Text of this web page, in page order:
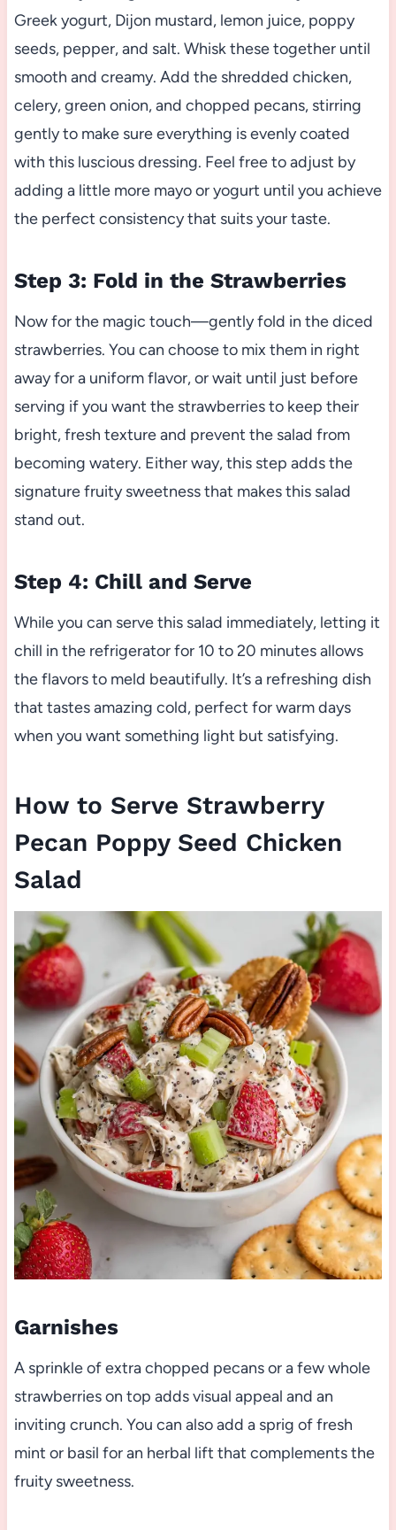
Greek yogurt, Dijon mustard, lemon juice, poppy
seeds, pepper, and salt. Whisk these together until
smooth and creamy. Add the shredded chicken,
celery, green onion, and chopped pecans, stirring
gently to make sure everything is evenly coated
with this luscious dressing. Feel free to adjust by
adding a little more mayo or yogurt until you achieve
the perfect consistency that suits your taste.
Step 3: Fold in the Strawberries
Now for the magic touch—gently fold in the diced
strawberries. You can choose to mix them in right
away for a uniform flavor, or wait until just before
serving if you want the strawberries to keep their
bright, fresh texture and prevent the salad from
becoming watery. Either way, this step adds the
signature fruity sweetness that makes this salad
stand out.
Step 4: Chill and Serve
While you can serve this salad immediately, letting it
chill in the refrigerator for 10 to 20 minutes allows
the flavors to meld beautifully. It’s a refreshing dish
that tastes amazing cold, perfect for warm days
when you want something light but satisfying.
How to Serve Strawberry
Pecan Poppy Seed Chicken
Salad
Garnishes
A sprinkle of extra chopped pecans or a few whole
strawberries on top adds visual appeal and an
inviting crunch. You can also add a sprig of fresh
mint or basil for an herbal lift that complements the
fruity sweetness.